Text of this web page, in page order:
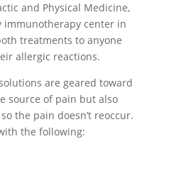
and Physical Medicine,
immunotherapy center in
treatments to anyone
allergic reactions.
are geared toward
source of pain but also
the pain doesn’t reoccur.
the following: